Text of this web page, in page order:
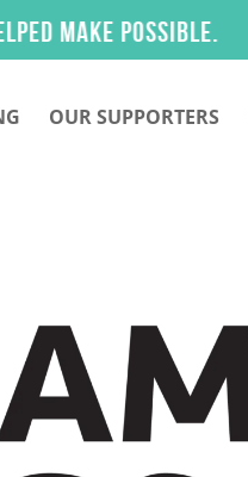
OUR SUPPORTERS